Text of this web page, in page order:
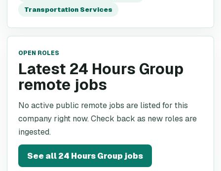
Transportation Services
OPEN ROLES
Latest 24 Hours Group
remote jobs
No active public remote jobs are listed for this
company right now. Check back as new roles are
ingested.
See all24 Hours Groupjobs